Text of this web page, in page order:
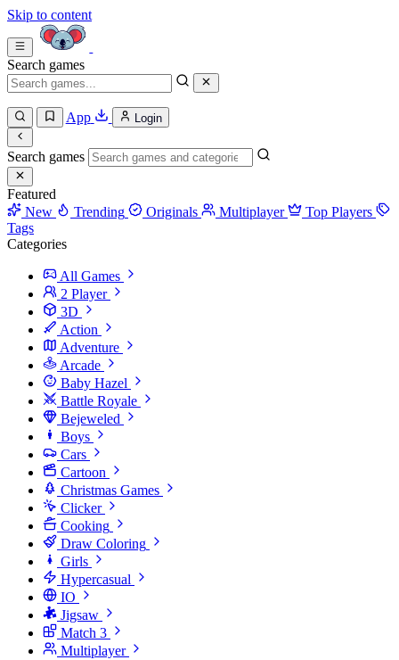
Skip to content
Search games
App Login
Search games
Featured
New
Trending Originals Multiplayer
Top Players
Tags
Categories
All Games
2 Player
3D
Action
Adventure
Arcade
Baby Hazel
Battle Royale
Bejeweled
Boys
Cars
Cartoon
Christmas Games
Clicker
Cooking
Draw Coloring
Girls
Hypercasual
IO
Jigsaw
Match 3
Multiplayer